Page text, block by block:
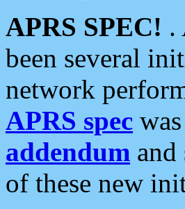
APRS SPEC! .
been several
network
APRS spec
addendum
of these new